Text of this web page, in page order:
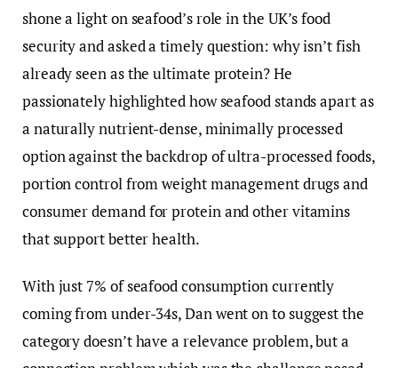
shone a light on seafood’s role in the UK’s food
security and asked a timely question: why isn’t fish
already seen as the ultimate protein? He
passionately highlighted how seafood stands apart as
a naturally nutrient-dense, minimally processed
option against the backdrop of ultra-processed foods,
portion control from weight management drugs and
consumer demand for protein and other vitamins
that support better health.
With just 7% of seafood consumption currently
coming from under-34s, Dan went on to suggest the
category doesn’t have a relevance problem, but a